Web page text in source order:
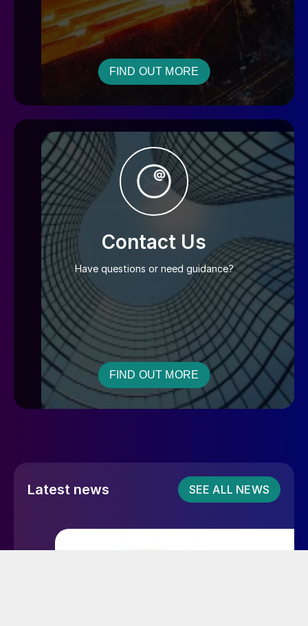
FIND OUT MORE
Contact Us
Have questions or need guidance?
FIND OUT MORE
Latest news SEE ALL NEWS